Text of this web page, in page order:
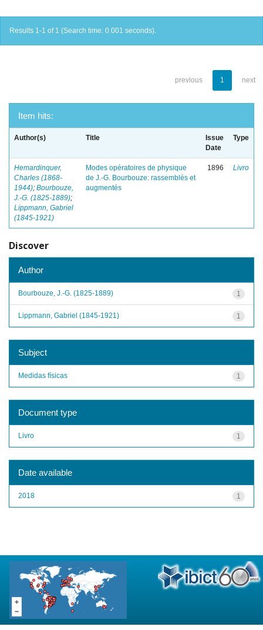
Results 1-1 of 1 (Search time: 0.001 seconds).
previous 1 next
Item hits:
Author(s) Title
Issue
Date
Type
Hemardinquer,
Charles (1868-
1944); Bourbouze,
J.-G. (1825-1889);
Lippmann, Gabriel
(1845-1921)
Modes opératoires de physique
de J.-G. Bourbouze: rassemblés et
augmentés
1896 Livro
Discover
Author
1
Bourbouze, J.-G. (1825-1889)
1
Lippmann, Gabriel (1845-1921)
Subject
1
Medidas físicas
Document type
1
Livro
Date available
1
2018